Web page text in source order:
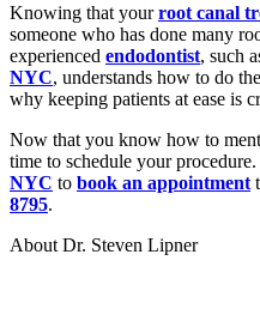
Knowing that yourroot canal
someone who has done many
experienced endodontist, such
NYC, understands how to do
why keeping patients at ease is
Now that you know how to
time to schedule your procedure.
NYC to book an appointment
8795.
About Dr. Steven Lipner